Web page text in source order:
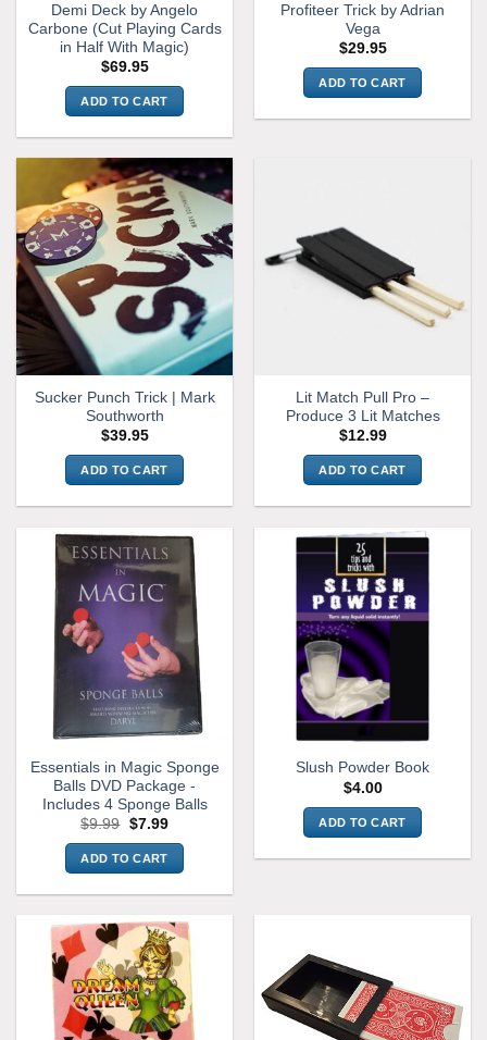
Demi Deck by Angelo
Carbone (Cut Playing Cards
in Half With Magic)
$69.95
ADD TO CART
Profiteer Trick by Adrian
Vega
$29.95
ADD TO CART
Sucker Punch Trick | Mark
Southworth
$39.95
ADD TO CART
Lit Match Pull Pro –
Produce 3 Lit Matches
$12.99
ADD TO CART
Essentials in Magic Sponge
Balls DVD Package -
Includes 4 Sponge Balls
$9.99 Original
was:
$9.99.
$7.99Current
is:
ADD TO CART
Slush Powder Book
$4.00
ADD TO CART